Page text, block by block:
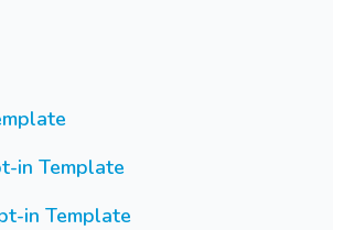
in Template
in Template